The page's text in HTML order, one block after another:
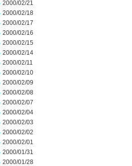
2000/02/21
2000/02/18
2000/02/17
2000/02/16
2000/02/15
2000/02/14
2000/02/11
2000/02/10
2000/02/09
2000/02/08
2000/02/07
2000/02/04
2000/02/03
2000/02/02
2000/02/01
2000/01/31
2000/01/28